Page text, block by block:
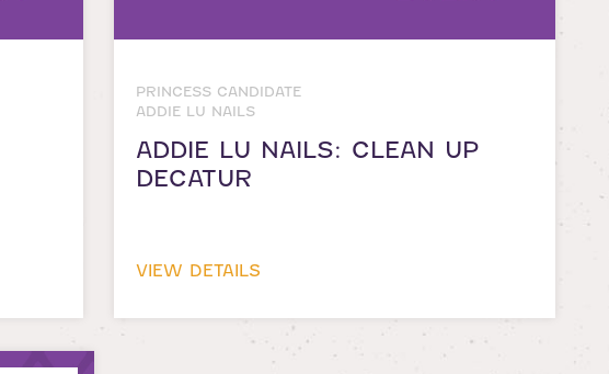
PRINCESS CANDIDATE
ADDIE LU NAILS
ADDIE LU NAILS: CLEAN UP
DECATUR
VIEW DETAILS